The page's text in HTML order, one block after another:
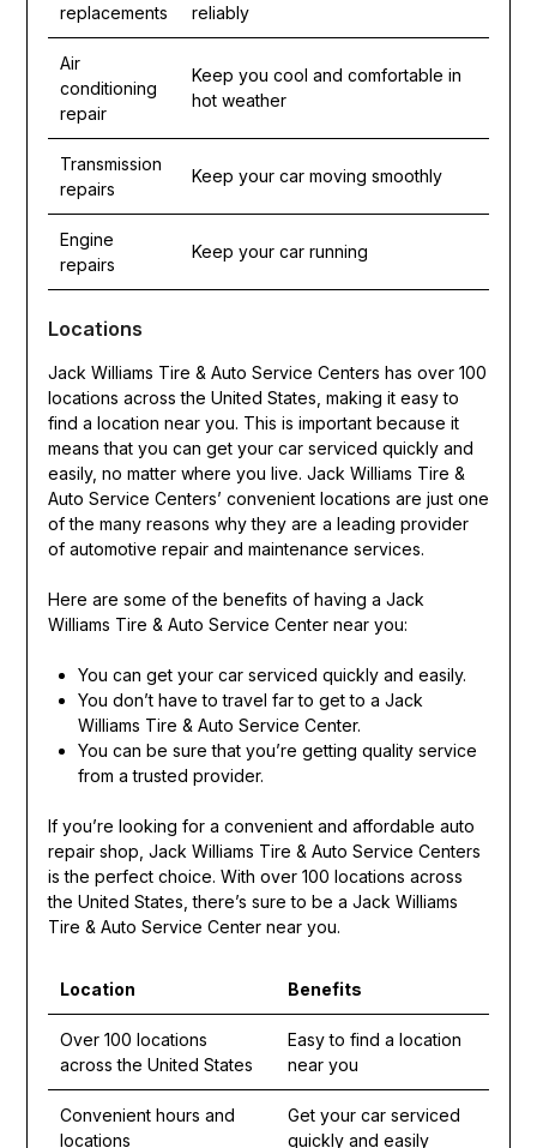
replacements
reliably
Air
conditioning
repair
Keep you cool and comfortable in
hot weather
Transmission
repairs
Keep your car moving smoothly
Engine
repairs
Keep your car running
Locations
Jack Williams Tire & Auto Service Centers has over 100
locations across the United States, making it easy to
find a location near you. This is important because it
means that you can get your car serviced quickly and
easily, no matter where you live. Jack Williams Tire &
Auto Service Centers’ convenient locations are just one
of the many reasons why they are a leading provider
of automotive repair and maintenance services.
Here are some of the benefits of having a Jack
Williams Tire & Auto Service Center near you:
You can get your car serviced quickly and easily.
You don’t have to travel far to get to a Jack
Williams Tire & Auto Service Center.
You can be sure that you’re getting quality service
from a trusted provider.
If you’re looking for a convenient and affordable auto
repair shop, Jack Williams Tire & Auto Service Centers
is the perfect choice. With over 100 locations across
the United States, there’s sure to be a Jack Williams
Tire & Auto Service Center near you.
Location Benefits
Over 100 locations
across the United States
Easy to find a location
near you
Convenient hours and
locations
Get your car serviced
quickly and easily